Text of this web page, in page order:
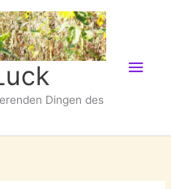
Dingen des